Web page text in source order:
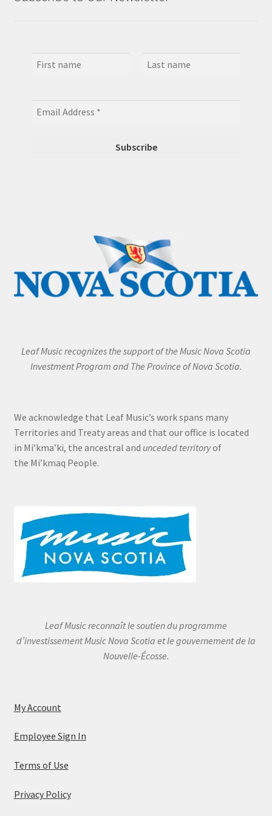
Leaf Music recognizes the support of the Music Nova Scotia
Investment Program and The Province of Nova Scotia.
We acknowledge that Leaf Music’s work spans many
Territories and Treaty areas and that our office is located
in Mi’kma’ki, the ancestral and unceded territoryof
the Mi’kmaq People.
Leaf Music reconnaît le soutien du programme
d’investissement Music Nova Scotia et le gouvernement de la
Nouvelle-Écosse.
My Account
Employee Sign In
Terms of Use
Privacy Policy